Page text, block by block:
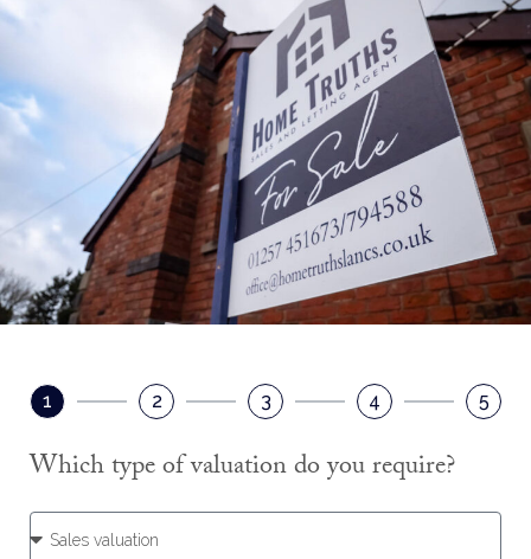
1 2 3 4 5
Which type of valuation do you require?